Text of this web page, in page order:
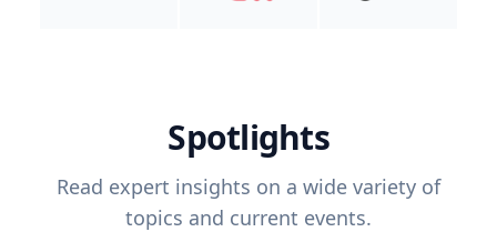
Spotlights
Read expert insights on a wide variety of
topics and current events.